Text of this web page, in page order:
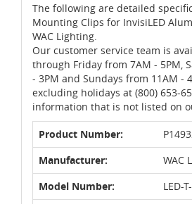
The following are detailed
Mounting Clips for InvisiLED
WAC Lighting.
Our customer service team is
through Friday from 7AM - 5PM,
- 3PM and Sundays from 11AM -
excluding holidays at (800) 653-
information that is not listed on
Product Number:
Manufacturer:
WAC
Model Number:
LED-